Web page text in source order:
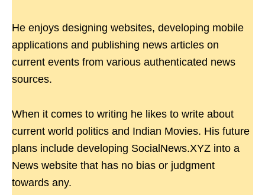
He enjoys designing websites, developing mobile
applications and publishing news articles on
current events from various authenticated news
sources.
When it comes to writing he likes to write about
current world politics and Indian Movies. His future
plans include developing SocialNews.XYZ into a
News website that has no bias or judgment
towards any.